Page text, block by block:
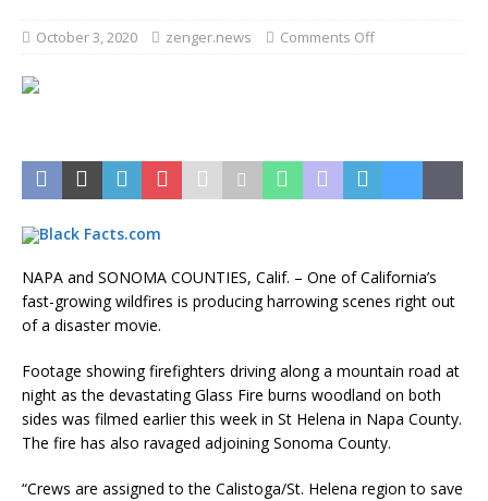
October 3, 2020 zenger.news Comments Off
NAPA and SONOMA COUNTIES, Calif. – One of California’s
fast-growing wildfires is producing harrowing scenes right out
of a disaster movie.
Footage showing firefighters driving along a mountain road at
night as the devastating Glass Fire burns woodland on both
sides was filmed earlier this week in St Helena in Napa County.
The fire has also ravaged adjoining Sonoma County.
“Crews are assigned to the Calistoga/St. Helena region to save